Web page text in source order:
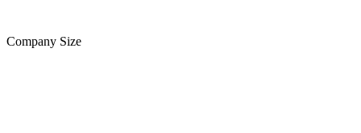
Company Size